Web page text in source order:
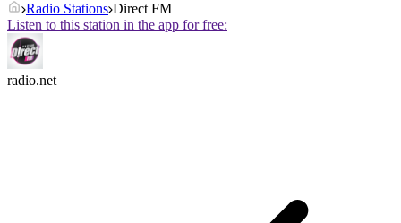
Radio Stations Direct FM
Listen to this station in the app for free:
radio.net